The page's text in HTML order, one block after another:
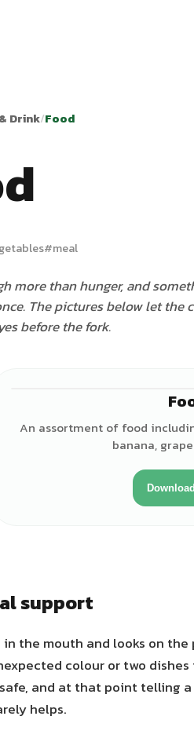
Drink/Food
#meal
more than hunger, and
The pictures below let the
before the fork.
An assortment of food
banana,
support
the mouth and looks on
colour or two
and at that point telling
helps.